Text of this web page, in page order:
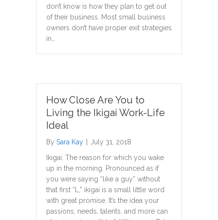
don’t know is how they plan to get out
of their business. Most small business
owners don’t have proper exit strategies
in…
How Close Are You to
Living the Ikigai Work-Life
Ideal
By Sara Kay
July 31, 2018
Ikigai: The reason for which you wake
up in the morning. Pronounced as if
you were saying “like a guy” without
that first “L,” ikigai is a small little word
with great promise. It’s the idea your
passions, needs, talents, and more can